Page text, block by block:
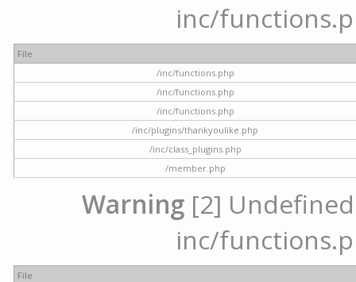
inc/
File
/inc/functions.php
/inc/functions.php
/inc/functions.php
/inc/plugins/thankyoulike.php
/inc/class_plugins.php
/member.php
Warning [2]
inc/
File